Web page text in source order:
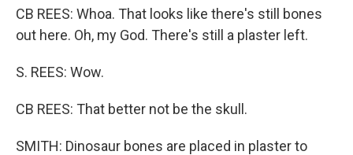
CB REES: Whoa. That looks like there's still bones
out here. Oh, my God. There's still a plaster left.
S. REES: Wow.
CB REES: That better not be the skull.
SMITH: Dinosaur bones are placed in plaster to